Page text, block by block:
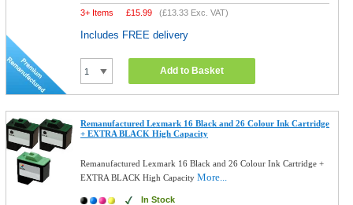
3+ Items
£15.99 (£13.33 Exc. VAT)
Includes FREE delivery
Add to Basket
Remanufactured Lexmark 16 Black and 26 Colour Ink Cartridge
+ EXTRA BLACK High Capacity
Remanufactured Lexmark 16 Black and 26 Colour Ink Cartridge +
EXTRA BLACK High CapacityMore...
In Stock